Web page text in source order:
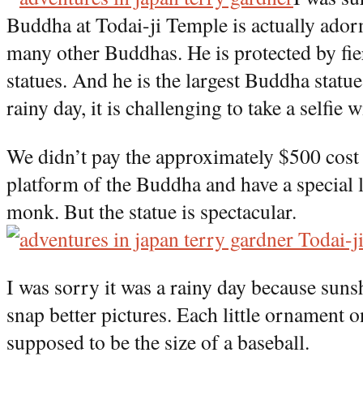
Buddha at Todai-ji Temple is actually
many other Buddhas. He is protected by
statues. And he is the largest Buddha
rainy day, it is challenging to take a selfie
We didn’t pay the approximately $500
platform of the Buddha and have a
monk. But the statue is spectacular.
I was sorry it was a rainy day because
snap better pictures. Each little ornament
supposed to be the size of a baseball.